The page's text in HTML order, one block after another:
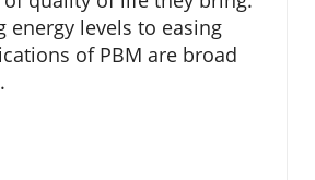
energy levels to easing
of PBM are broad